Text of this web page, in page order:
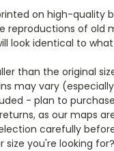
on high-quality
reproductions of old
look identical to
than the original
may vary
- plan to
as our maps
carefully
size you're looking